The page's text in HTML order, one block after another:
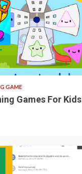
GAME
Games For